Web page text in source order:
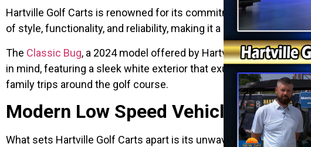
Hartville Golf Carts is renowned for its commitment to quality
of style, functionality, and reliability, making it a popular choice
The Classic Bug, a 2024 model offered by Hartville Golf Carts,
in mind, featuring a sleek white exterior that exudes elegance
family trips around the golf course.
Modern Low Speed Vehicle For Sale
What sets Hartville Golf Carts apart is its unwavering